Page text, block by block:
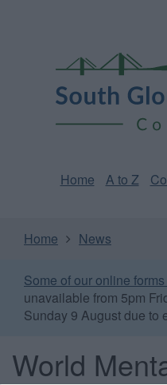
Council
Home A to Z
Home News
Some of our online
unavailable from 5pm
Sunday 9 August due to
World